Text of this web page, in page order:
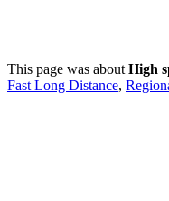
This page was about High
Fast Long Distance,